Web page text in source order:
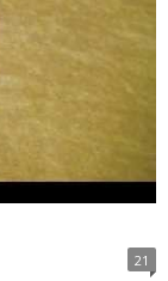
21